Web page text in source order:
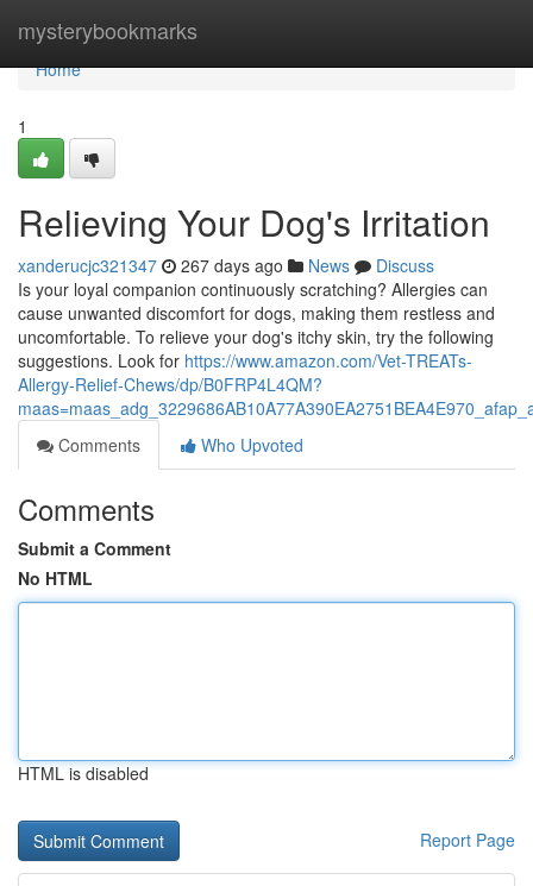
mysterybookmarks
Home
Home
1
Relieving Your Dog's Irritation
xanderucjc321347 267 days ago News
Discuss
Is your loyal companion continuously scratching? Allergies can
cause unwanted discomfort for dogs, making them restless and
uncomfortable. To relieve your dog's itchy skin, try the following
suggestions. Look for https://www.amazon.com/Vet-TREATs-
Allergy-Relief-Chews/dp/B0FRP4L4QM?
Comments
Who Upvoted
Comments
Submit a Comment
No HTML
HTML is disabled
Report Page